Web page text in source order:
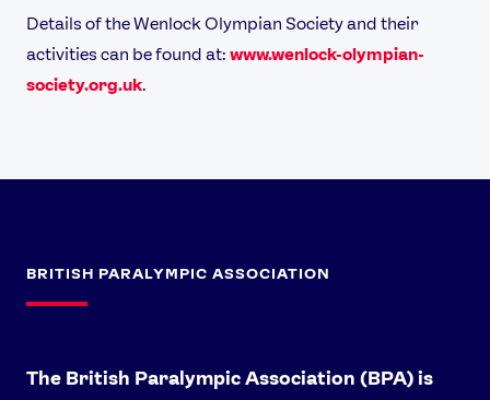
Details of the Wenlock Olympian Society and their
activities can be found at: www.wenlock-olympian-
society.org.uk.
BRITISH PARALYMPIC ASSOCIATION
The British Paralympic Association (BPA) is